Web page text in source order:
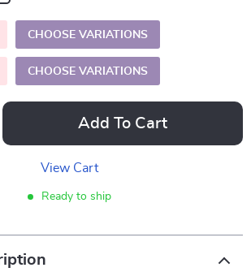
CHOOSE VARIATIONS
CHOOSE VARIATIONS
Add To Cart
View Cart
Ready to ship